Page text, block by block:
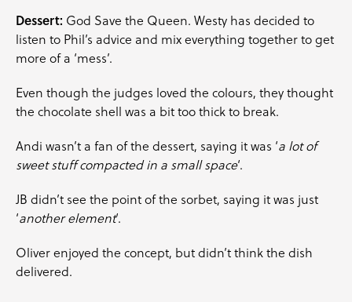
Dessert: God Save the Queen. Westy has decided to
listen to Phil’s advice and mix everything together to get
more of a ‘mess’.
Even though the judges loved the colours, they thought
the chocolate shell was a bit too thick to break.
Andi wasn’t a fan of the dessert, saying it was ‘a lot of
sweet stuff compacted in a small space‘.
JB didn’t see the point of the sorbet, saying it was just
‘another element‘.
Oliver enjoyed the concept, but didn’t think the dish
delivered.